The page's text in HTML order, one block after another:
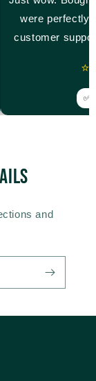
were perfectly
customer
✅
and